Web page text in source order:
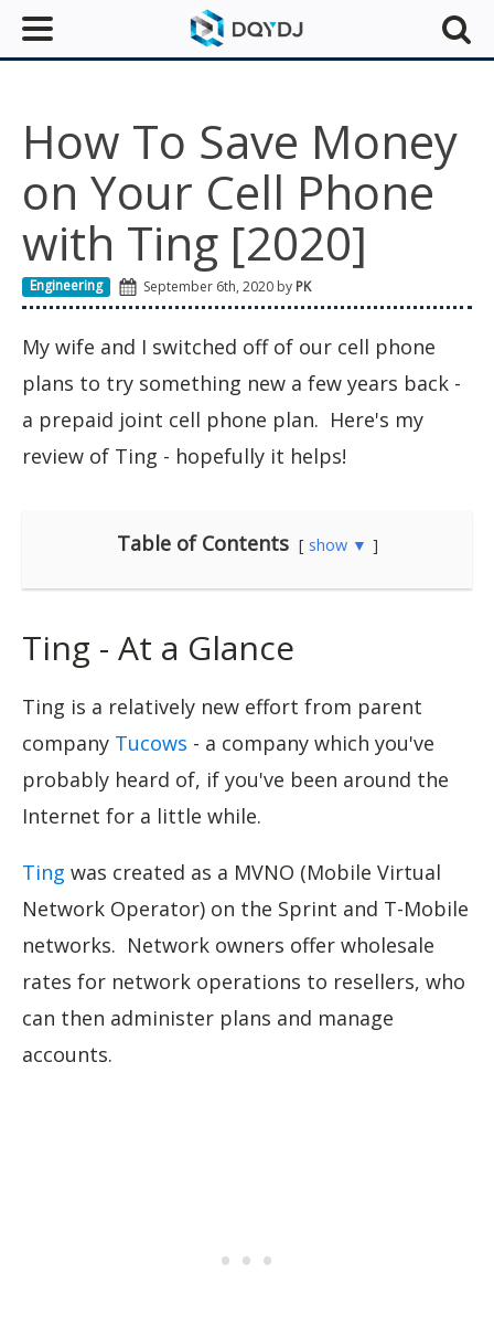
How To Save Money
on Your Cell Phone
with Ting [2020]
Engineering September 6th, 2020 by PK
My wife and I switched off of our cell phone
plans to try something new a few years back -
a prepaid joint cell phone plan. Here's my
review of Ting - hopefully it helps!
Table of Contents show ▼
Ting - At a Glance
Ting is a relatively new effort from parent
company Tucows - a company which you've
probably heard of, if you've been around the
Internet for a little while.
Ting was created as a MVNO (Mobile Virtual
Network Operator) on the Sprint and T-Mobile
networks. Network owners offer wholesale
rates for network operations to resellers, who
can then administer plans and manage
accounts.